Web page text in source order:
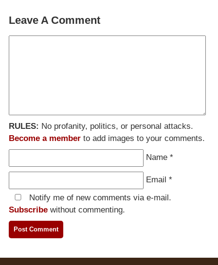
Leave A Comment
RULES: No profanity, politics, or personal attacks.
Become a member to add images to your comments.
Name *
Email *
Notify me of new comments via e-mail.
Subscribe without commenting.